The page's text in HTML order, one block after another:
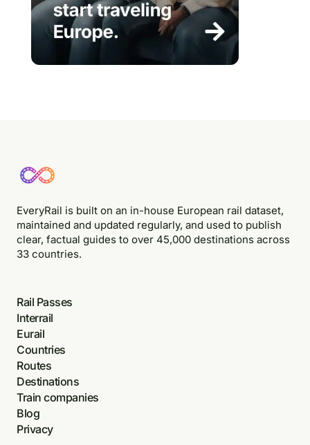
EveryRail is built on an in-house European rail dataset,
maintained and updated regularly, and used to publish
clear, factual guides to over 45,000 destinations across
33 countries.
Rail Passes
Interrail
Eurail
Countries
Routes
Destinations
Train companies
Blog
Privacy